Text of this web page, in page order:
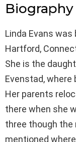
Linda Evans
Hartford,
She is the
Evenstad,
Her parents
there when she
three though the
mentioned